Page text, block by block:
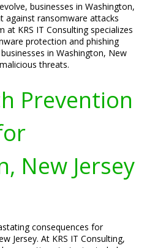
businesses in Washington,
against ransomware attacks
at KRS IT Consulting specializes
protection and phishing
in Washington, New
threats.
Prevention
New Jersey
consequences for
Jersey. At KRS IT Consulting,